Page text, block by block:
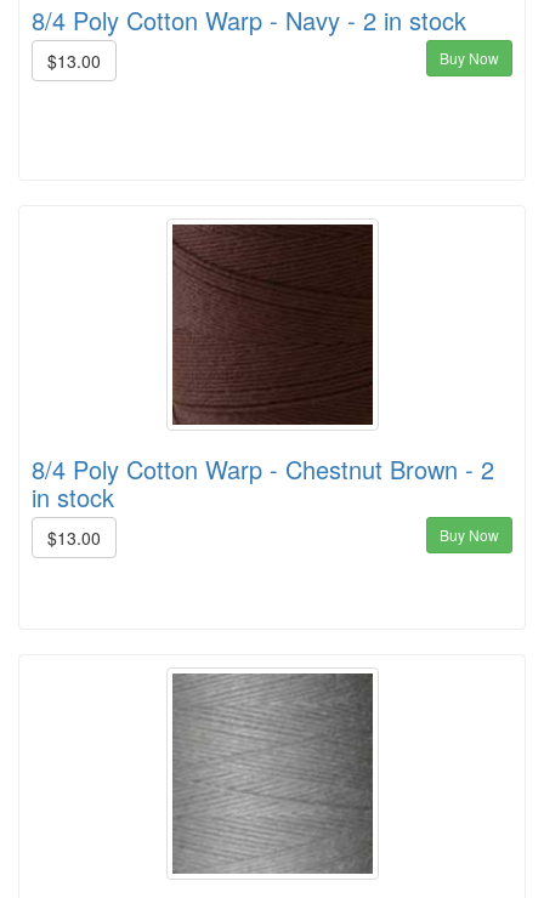
8/4 Poly Cotton Warp - Navy - 2 in stock
$13.00 Buy Now
8/4 Poly Cotton Warp - Chestnut Brown - 2
in stock
$13.00 Buy Now